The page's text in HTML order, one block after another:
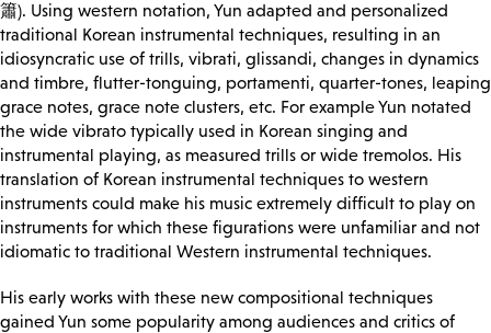
簫). Using western notation, Yun adapted and personalized
traditional Korean instrumental techniques, resulting in an
idiosyncratic use of trills, vibrati, glissandi, changes in dynamics
and timbre, flutter-tonguing, portamenti, quarter-tones, leaping
grace notes, grace note clusters, etc. For example Yun notated
the wide vibrato typically used in Korean singing and
instrumental playing, as measured trills or wide tremolos. His
translation of Korean instrumental techniques to western
instruments could make his music extremely difficult to play on
instruments for which these figurations were unfamiliar and not
idiomatic to traditional Western instrumental techniques.
His early works with these new compositional techniques
gained Yun some popularity among audiences and critics of